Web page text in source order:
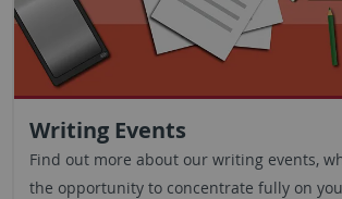
Writing Events
Find out more about our writing events,
the opportunity to concentrate fully on